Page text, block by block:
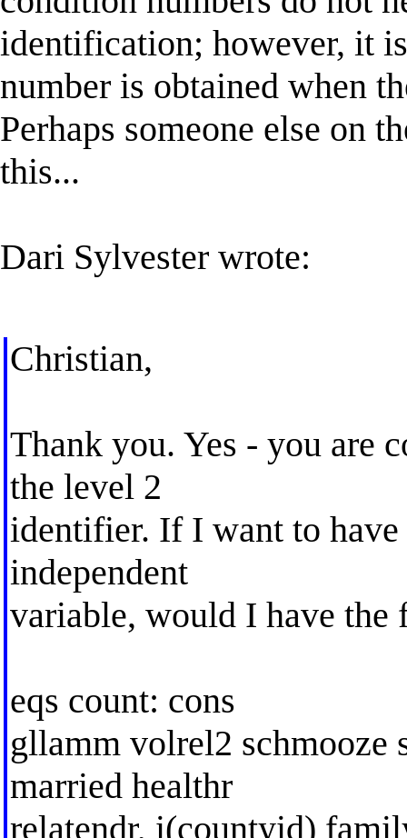
identification; however, it
number is obtained when
Perhaps someone else on
this...
Dari Sylvester wrote:
Christian,
Thank you. Yes - you are
the level 2
identifier. If I want to
independent
variable, would I have
eqs count: cons
gllamm volrel2
married healthr
relatendr, i(countyid)